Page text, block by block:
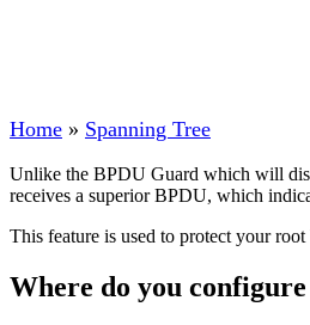
Home » Spanning Tree
Unlike the BPDU Guard which will
receives a superior BPDU, which
This feature is used to protect your
Where do you